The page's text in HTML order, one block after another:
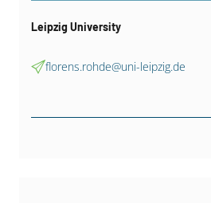
Leipzig University
florens.rohde@uni-leipzig.de